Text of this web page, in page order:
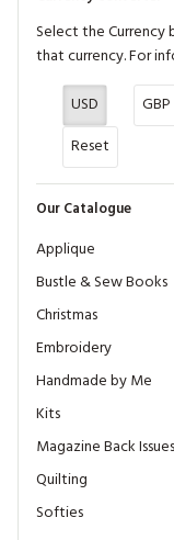
Select the
that currency. For
USD
GBP
Reset
Our Catalogue
Applique
Bustle & Sew Books
Christmas
Embroidery
Handmade by Me
Kits
Magazine Back Issues
Quilting
Softies